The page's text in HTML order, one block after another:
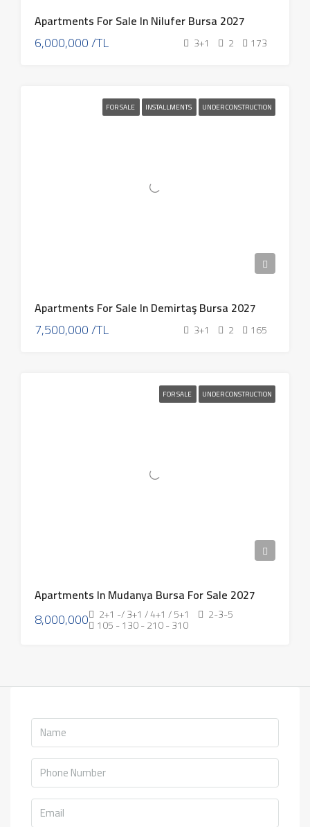
Apartments For Sale In Nilufer Bursa 2027
6,000,000 /TL 3+1 2 173
FOR SALE INSTALLMENTS UNDER CONSTRUCTION
Apartments For Sale In Demirtaş Bursa 2027
7,500,000 /TL 3+1 2 165
FOR SALE UNDER CONSTRUCTION
Apartments In Mudanya Bursa For Sale 2027
8,000,000 2+1 -/ 3+1 / 4+1 / 5+1 2-3-5
105 - 130 - 210 - 310